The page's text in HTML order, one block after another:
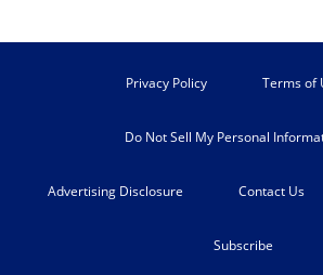
Privacy Policy Terms of
Do Not Sell My Personal
Advertising Disclosure Contact Us
Subscribe